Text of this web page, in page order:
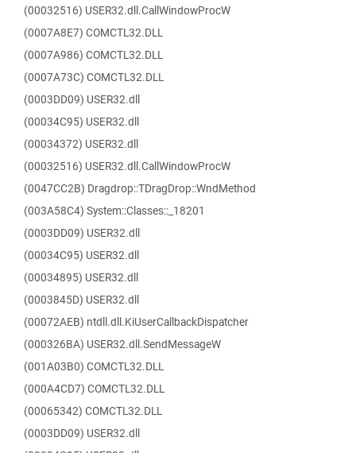
(00032516) USER32.dll.CallWindowProcW
(0007A8E7) COMCTL32.DLL
(0007A986) COMCTL32.DLL
(0007A73C) COMCTL32.DLL
(0003DD09) USER32.dll
(00034C95) USER32.dll
(00034372) USER32.dll
(00032516) USER32.dll.CallWindowProcW
(0047CC2B) Dragdrop::TDragDrop::WndMethod
(003A58C4) System::Classes::_18201
(0003DD09) USER32.dll
(00034C95) USER32.dll
(00034895) USER32.dll
(0003845D) USER32.dll
(00072AEB) ntdll.dll.KiUserCallbackDispatcher
(000326BA) USER32.dll.SendMessageW
(001A03B0) COMCTL32.DLL
(000A4CD7) COMCTL32.DLL
(00065342) COMCTL32.DLL
(0003DD09) USER32.dll